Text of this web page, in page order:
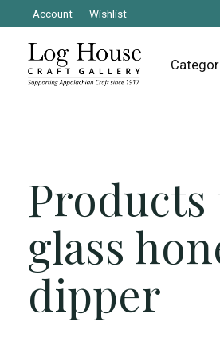
Account Wishlist
glass
dipper